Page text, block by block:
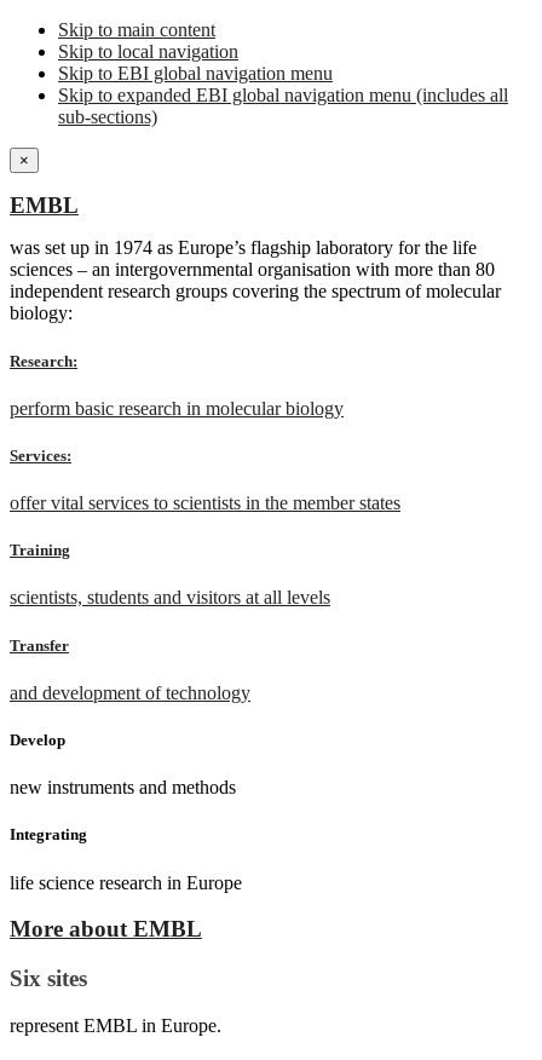
Skip to main content
Skip to local navigation
Skip to EBI global navigation menu
Skip to expanded EBI global navigation menu (includes all
sub-sections)
×
EMBL
was set up in 1974 as Europe’s flagship laboratory for the life
sciences – an intergovernmental organisation with more than 80
independent research groups covering the spectrum of molecular
biology:
Research:
perform basic research in molecular biology
Services:
offer vital services to scientists in the member states
Training
scientists, students and visitors at all levels
Transfer
and development of technology
Develop
new instruments and methods
Integrating
life science research in Europe
More about EMBL
Six sites
represent EMBL in Europe.